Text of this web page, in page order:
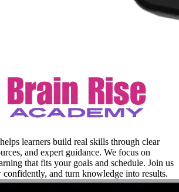
learners build real skills through clear
and expert guidance. We focus on
that fits your goals and schedule. Join us
confidently, and turn knowledge into results.